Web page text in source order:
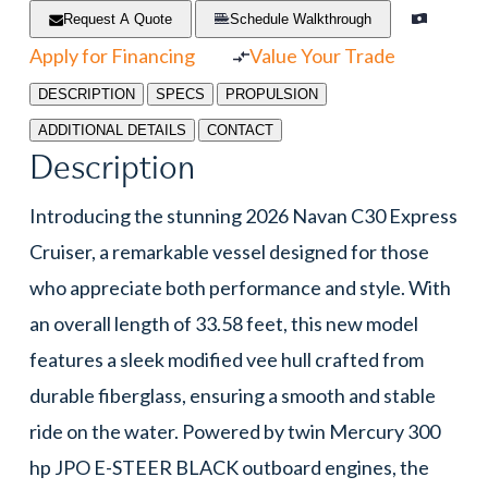
Request A Quote Schedule Walkthrough
Apply for Financing Value Your Trade
DESCRIPTION SPECS PROPULSION
ADDITIONAL DETAILS CONTACT
Description
Introducing the stunning 2026 Navan C30 Express
Cruiser, a remarkable vessel designed for those
who appreciate both performance and style. With
an overall length of 33.58 feet, this new model
features a sleek modified vee hull crafted from
durable fiberglass, ensuring a smooth and stable
ride on the water. Powered by twin Mercury 300
hp JPO E-STEER BLACK outboard engines, the